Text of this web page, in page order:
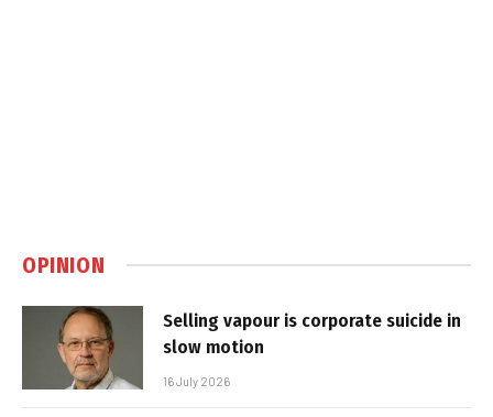
OPINION
Selling vapour is corporate suicide in
slow motion
16 July 2026